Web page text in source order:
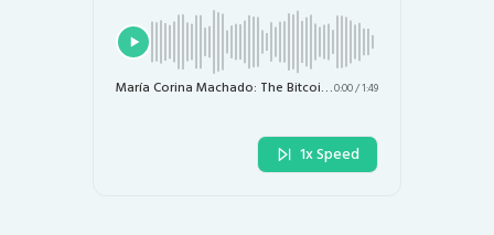
María Corina Machado: The Bitcoin Advocate and Nobel Peace Prize Winner Championing Human Rights0:00/1:49
1x Speed